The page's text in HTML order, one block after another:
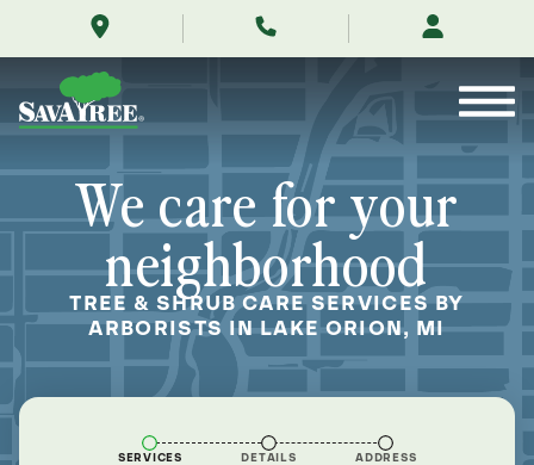
orion-
michigan/
Contents
We care for your
neighborhood
TREE & SHRUB CARE SERVICES BY
ARBORISTS IN LAKE ORION, MI
SERVICES DETAILS ADDRESS